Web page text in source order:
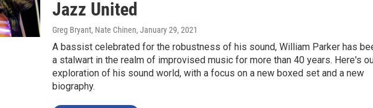
Jazz United
Greg Bryant, Nate Chinen, January 29, 2021
A bassist celebrated for the robustness of his sound, William Parker has
a stalwart in the realm of improvised music for more than 40 years. Here's
exploration of his sound world, with a focus on a new boxed set and a new
biography.